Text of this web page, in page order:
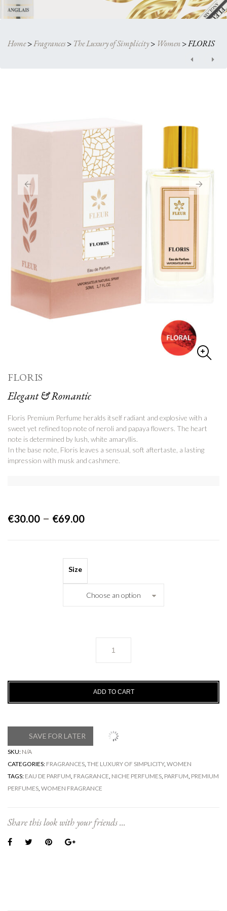
Home>Fragrances> The Luxury of Simplicity> Women>FLORIS
FLORIS
Elegant & Romantic
Floris Premium Perfume heralds itself radiant and explosive with a
sweet yet refined top note of neroli and papaya flowers. The heart
note is determined by lush, white amaryllis.
In the base note, Floris leaves a sensual, soft aftertaste, a lasting
impression with musk and cashmere.
€30.00 – €69.00
Size
Choose an option
quantity
ADD TO CART
SAVE FOR LATER
SKU: N/A
CATEGORIES: FRAGRANCES THE LUXURY OF SIMPLICITY, WOMEN
TAGS: EAU DE PARFUM FRAGRANCE NICHE PERFUMES PARFUM PREMIUM
PERFUMES WOMEN FRAGRANCE
Share this look with your friends ...